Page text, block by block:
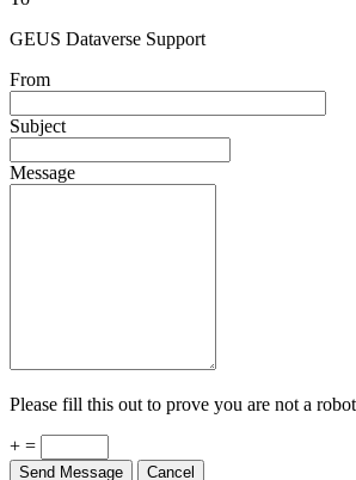
GEUS Dataverse Support
From
Subject
Message
Please fill this out to prove you are not a robot.
+ =
Send Message Cancel